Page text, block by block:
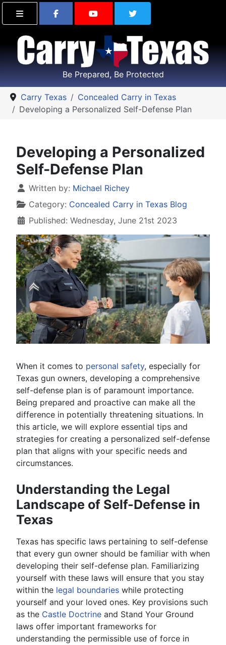
Find Carry Texas on Facebook
Visit the Carry Texas
Follow Carry
Be Prepared, Be Protected
Carry Texas
Concealed Carry in Texas
Developing a Personalized Self-Defense Plan
Developing a Personalized
Self-Defense Plan
Details
Written by: Michael Richey
Category: Concealed Carry in Texas Blog
Published: Wednesday, June 21st 2023
When it comes to personal safety, especially for
Texas gun owners, developing a comprehensive
self-defense plan is of paramount importance.
Being prepared and proactive can make all the
difference in potentially threatening situations. In
this article, we will explore essential tips and
strategies for creating a personalized self-defense
plan that aligns with your specific needs and
circumstances.
Understanding the Legal
Landscape of Self-Defense in
Texas
Texas has specific laws pertaining to self-defense
that every gun owner should be familiar with when
developing their self-defense plan. Familiarizing
yourself with these laws will ensure that you stay
within the legal boundaries while protecting
yourself and your loved ones. Key provisions such
as the Castle Doctrine and Stand Your Ground
laws offer important frameworks for
understanding the permissible use of force in